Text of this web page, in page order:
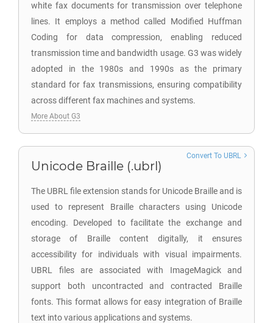
white fax documents for transmission over telephone
lines. It employs a method called Modified Huffman
Coding for data compression, enabling reduced
transmission time and bandwidth usage. G3 was widely
adopted in the 1980s and 1990s as the primary
standard for fax transmissions, ensuring compatibility
across different fax machines and systems.
More About G3
Unicode Braille (.ubrl)
The UBRL file extension stands for Unicode Braille and is
used to represent Braille characters using Unicode
encoding. Developed to facilitate the exchange and
storage of Braille content digitally, it ensures
accessibility for individuals with visual impairments.
UBRL files are associated with ImageMagick and
support both uncontracted and contracted Braille
fonts. This format allows for easy integration of Braille
text into various applications and systems.
Convert To UBRL